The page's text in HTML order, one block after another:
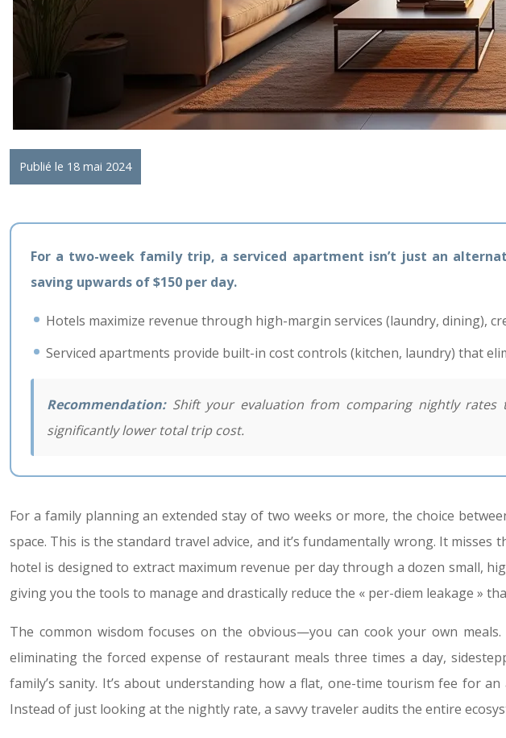
Publié le 18 mai 2024
For a two-week family trip, a serviced apartment isn’t just an
saving upwards of $150 per day.
Hotels maximize revenue through high-margin services (laundry, dining),
Serviced apartments provide built-in cost controls (kitchen, laundry) that
Recommendation:Shift your evaluation from comparing nightly rates
significantly lower total trip cost.
For a family planning an extended stay of two weeks or more, the choice
space. This is the standard travel advice, and it’s fundamentally wrong. It
hotel is designed to extract maximum revenue per day through a dozen small,
giving you the tools to manage and drastically reduce the « per-diem leakage »
The common wisdom focuses on the obvious—you can cook your own
eliminating the forced expense of restaurant meals three times a day,
family’s sanity. It’s about understanding how a flat, one-time tourism fee for
Instead of just looking at the nightly rate, a savvy traveler audits the entire